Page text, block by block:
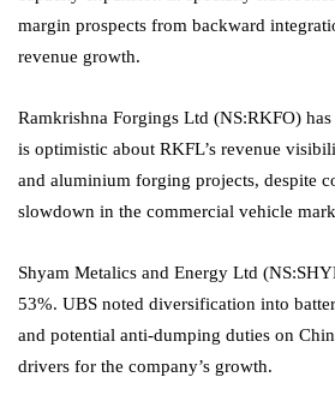
margin prospects from backward
revenue growth.
Ramkrishna Forgings Ltd (NS:RKFO)
is optimistic about RKFL’s revenue
and aluminium forging projects, despite
slowdown in the commercial vehicle
Shyam Metalics and Energy Ltd (NS:
53%. UBS noted diversification into
and potential anti-dumping duties on
drivers for the company’s growth.